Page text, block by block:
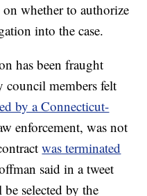
whether to authorize
into the case.
has been fraught
council members felt
by a Connecticut-
enforcement, was not
was terminated
said in a tweet
selected by the